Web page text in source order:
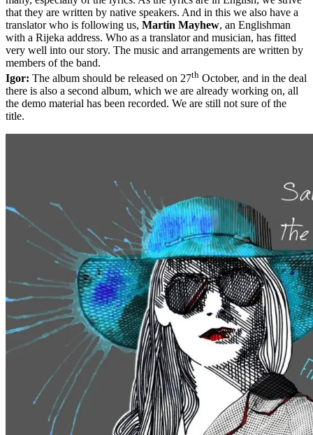
that they are written by native speakers. And in this we also have a
translator who is following us, Martin Mayhew, an Englishman
with a Rijeka address. Who as a translator and musician, has fitted
very well into our story. The music and arrangements are written by
members of the band.
Igor: The album should be released on 27th October, and in the deal
there is also a second album, which we are already working on, all
the demo material has been recorded. We are still not sure of the
title.